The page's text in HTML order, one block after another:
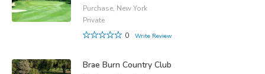
Purchase, New York
Private
0
Write Review
Brae Burn Country Club